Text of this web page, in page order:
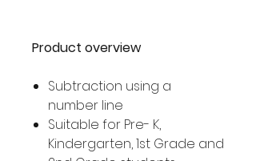
Product overview
Subtraction using a
number line
Suitable for Pre- K,
Kindergarten, 1st Grade and